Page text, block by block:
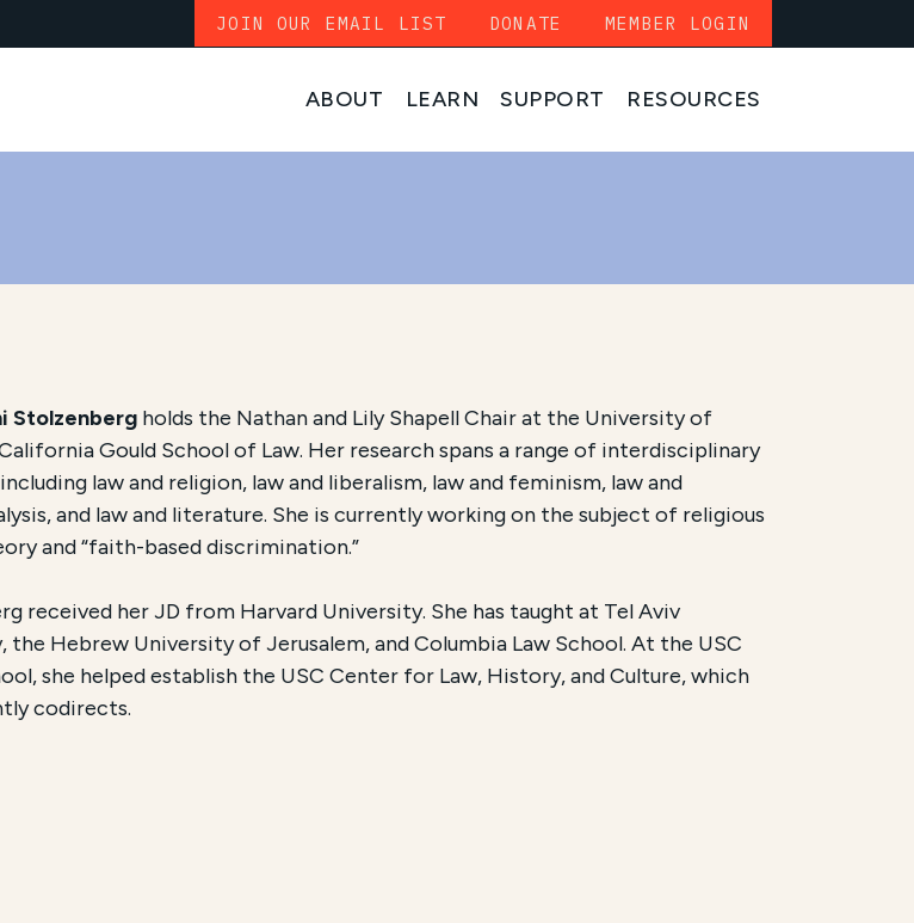
ABOUT LEARN SUPPORT RESOURCES
JOIN OUR EMAIL LIST DONATE MEMBER LOGIN
Stolzenberg holds the Nathan and Lily Shapell Chair at the University of
Gould School of Law. Her research spans a range of interdisciplinary
law and religion, law and liberalism, law and feminism, law and
and law and literature. She is currently working on the subject of religious
and “faith-based discrimination.”
received her JD from Harvard University. She has taught at Tel Aviv
the Hebrew University of Jerusalem, and Columbia Law School. At the USC
she helped establish the USC Center for Law, History, and Culture, which
codirects.